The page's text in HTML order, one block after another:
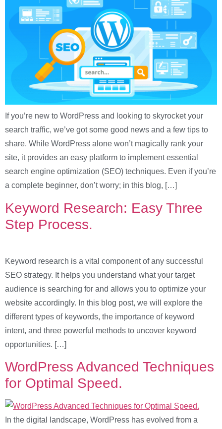
If you’re new to WordPress and looking to skyrocket your
search traffic, we’ve got some good news and a few tips to
share. While WordPress alone won’t magically rank your
site, it provides an easy platform to implement essential
search engine optimization (SEO) techniques. Even if you’re
a complete beginner, don’t worry; in this blog, […]
Keyword Research: Easy Three
Step Process.
Keyword research is a vital component of any successful
SEO strategy. It helps you understand what your target
audience is searching for and allows you to optimize your
website accordingly. In this blog post, we will explore the
different types of keywords, the importance of keyword
intent, and three powerful methods to uncover keyword
opportunities. […]
WordPress Advanced Techniques
for Optimal Speed.
In the digital landscape, WordPress has evolved from a